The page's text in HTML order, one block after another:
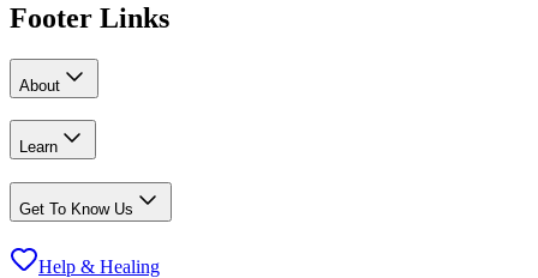
Footer Links
About
Learn
Get To Know Us
Help & Healing